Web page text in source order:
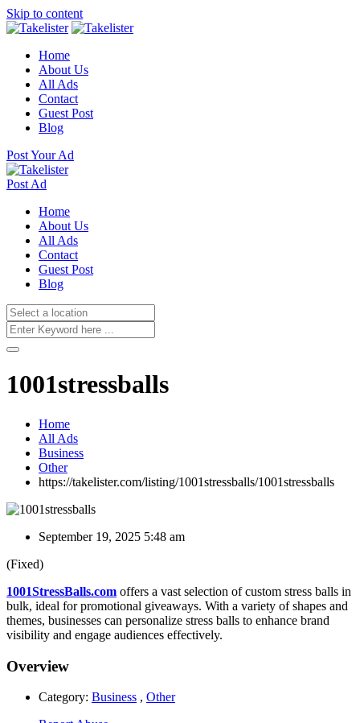
Skip to content
Home
About Us
All Ads
Contact
Guest Post
Blog
Post Your Ad
Post Ad
Home
About Us
All Ads
Contact
Guest Post
Blog
1001stressballs
Home
All Ads
Business
Other
https://takelister.com/listing/1001stressballs/1001stressballs
September 19, 2025 5:48 am
(Fixed)
1001StressBalls.com offers a vast selection of custom stress balls in
bulk, ideal for promotional giveaways. With a variety of shapes and
themes, businesses can personalize stress balls to enhance brand
visibility and engage audiences effectively.
Overview
Category: Business , Other